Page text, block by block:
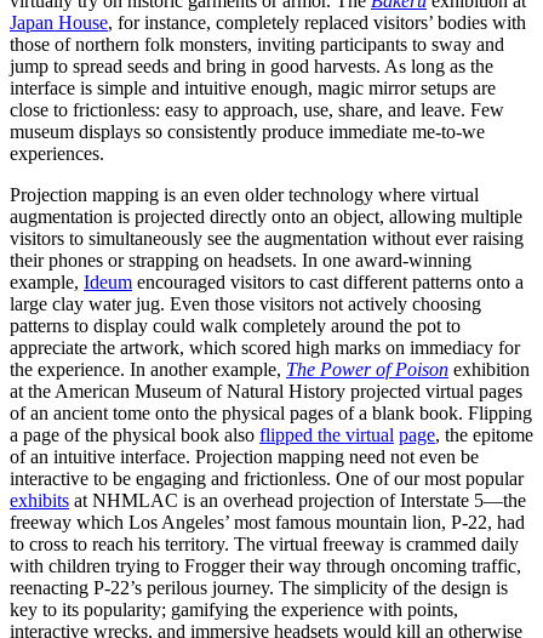
Japan House, for instance, ​completely replaced visitors’ bodies with
those of northern folk monsters, inviting participants to sway and
jump to spread seeds and bring in good harvests. As long as the
interface is simple and intuitive enough, magic mirror setups are
close to frictionless: easy to approach, use, share, and leave. Few
museum displays so consistently produce immediate me-to-we
experiences.
Projection mapping is an even older technology where virtual
augmentation is projected directly onto an object, allowing multiple
visitors to simultaneously see the augmentation without ever raising
their phones or strapping on headsets. In one award-winning
example, ​ Ideum ​ encouraged visitors to cast different patterns onto a
large clay water jug. Even those visitors not actively choosing
patterns to display could walk completely around the pot to
appreciate the artwork, which scored high marks on immediacy for
the experience. In another example, ​ The Power of Poison exhibition
at the American Museum of Natural History projected virtual pages
of an ancient tome onto the physical pages of a blank book. Flipping
a page of the physical book also ​flipped the virtual page​, the epitome
of an intuitive interface. Projection mapping need not even be
interactive to be engaging and frictionless. One of our most popular ​
exhibits ​ at NHMLAC is an overhead projection of Interstate 5—the
freeway which Los Angeles’ most famous mountain lion, P-22, had
to cross to reach his territory. The virtual freeway is crammed daily
with children trying to Frogger their way through oncoming traffic,
reenacting P-22’s perilous journey. The simplicity of the design is
key to its popularity; gamifying the experience with points,
interactive wrecks, and immersive headsets would kill an otherwise